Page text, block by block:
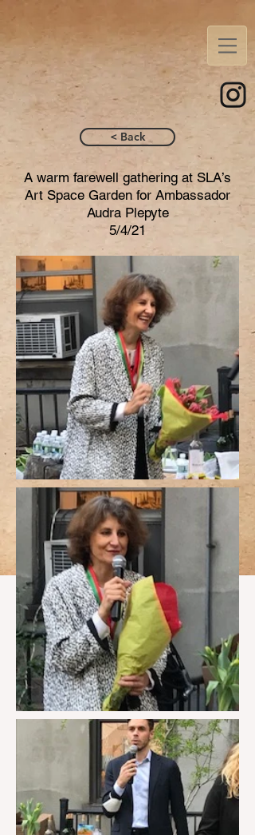
< Back
A warm farewell gathering at SLA’s
Art Space Garden for Ambassador
Audra Plepyte
5/4/21